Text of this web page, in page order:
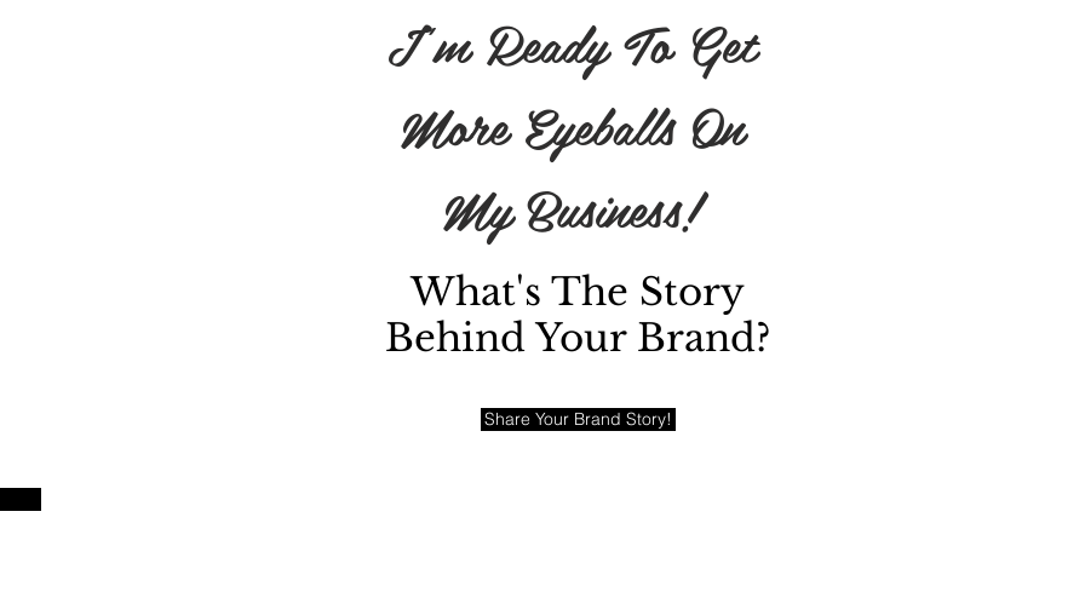
I'm Ready To Get
More Eyeballs On
My Business!
What's The Story
Behind Your Brand?
Share Your Brand Story!